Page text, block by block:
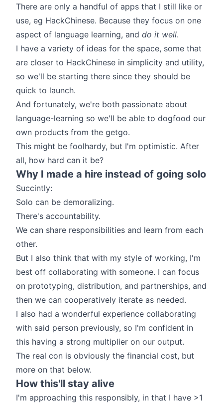
There are only a handful of apps that I still like or
use, eg HackChinese. Because they focus on one
aspect of language learning, and do it well.
I have a variety of ideas for the space, some that
are closer to HackChinese in simplicity and utility,
so we'll be starting there since they should be
quick to launch.
And fortunately, we're both passionate about
language-learning so we'll be able to dogfood our
own products from the getgo.
This might be foolhardy, but I'm optimistic. After
all, how hard can it be?
Why I made a hire instead of going solo
Succintly:
Solo can be demoralizing.
There's accountability.
We can share responsibilities and learn from each
other.
But I also think that with my style of working, I'm
best off collaborating with someone. I can focus
on prototyping, distribution, and partnerships, and
then we can cooperatively iterate as needed.
I also had a wonderful experience collaborating
with said person previously, so I'm confident in
this having a strong multiplier on our output.
The real con is obviously the financial cost, but
more on that below.
How this'll stay alive
I'm approaching this responsibly, in that I have >1